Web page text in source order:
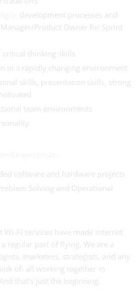
development processes and
Product Owner for Sprint
critical thinking skills
in a rapidly changing environment
skills, presentation skills, strong
team environments
software and hardware projects
Solving and Operational
Wi-Fi services have made internet
regular part of flying. We are a
marketers, strategists, and any
of- all working together in
that’s just the beginning.